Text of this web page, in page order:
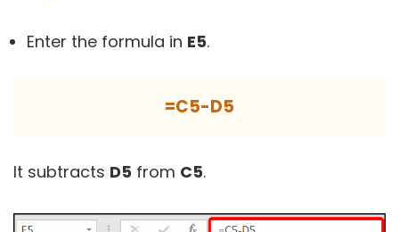
Enter the formula in E5.
=C5-D5
It subtracts D5 from C5.